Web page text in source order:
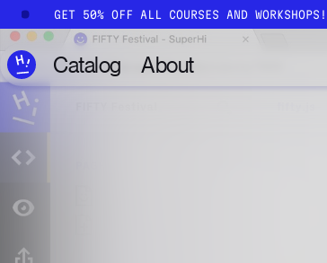
Skip to main content
GET 50% OFF ALL COURSES AND WORKSHOPS!
Catalog About